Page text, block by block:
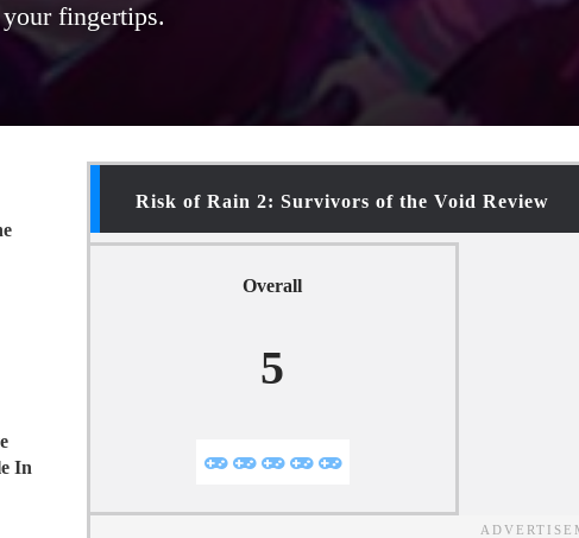
fingertips.
Risk of Rain 2: Survivors of the Void Review
Overall
5
In